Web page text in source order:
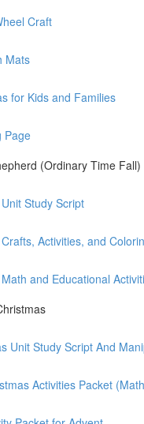
Craft
Mats
for Kids and Families
Page
(Ordinary Time Fall)
Study Script
Activities, and
and Educational
Unit Study Script And
Activities Packet